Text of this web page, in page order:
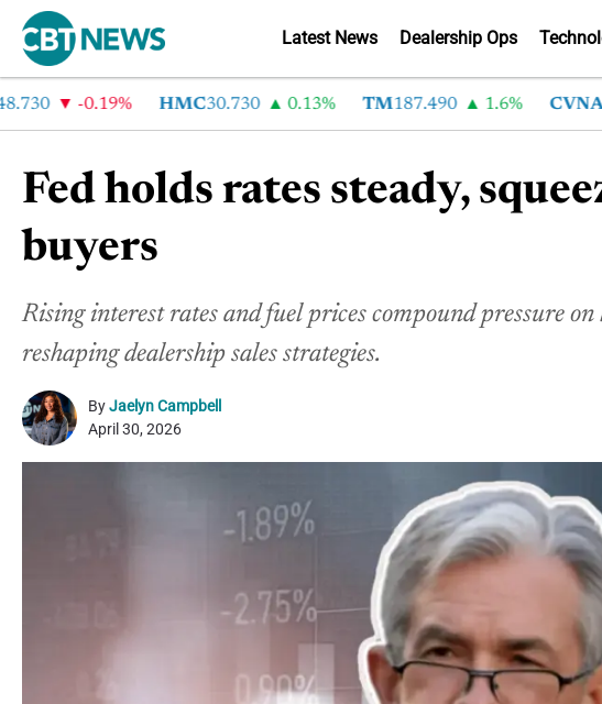
Latest News Dealership Ops
-0.19% HMC30.730 0.13% TM 187.490 1.6% CVNA
Fed holds rates steady,
buyers
Rising interest rates and fuel prices compound pressure
reshaping dealership sales strategies.
ByJaelyn Campbell
April 30, 2026